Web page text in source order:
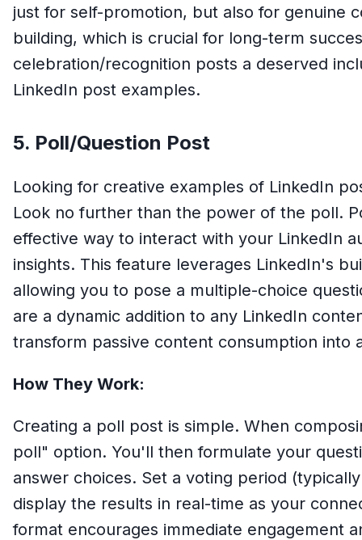
just for self-promotion, but also for genuine
building, which is crucial for long-term
celebration/recognition posts a deserved
LinkedIn post examples.
5. Poll/Question Post
Looking for creative examples of LinkedIn
Look no further than the power of the poll.
effective way to interact with your LinkedIn
insights. This feature leverages LinkedIn's
allowing you to pose a multiple-choice
are a dynamic addition to any LinkedIn
transform passive content consumption into
How They Work:
Creating a poll post is simple. When
poll" option. You'll then formulate your
answer choices. Set a voting period
display the results in real-time as your
format encourages immediate engagement